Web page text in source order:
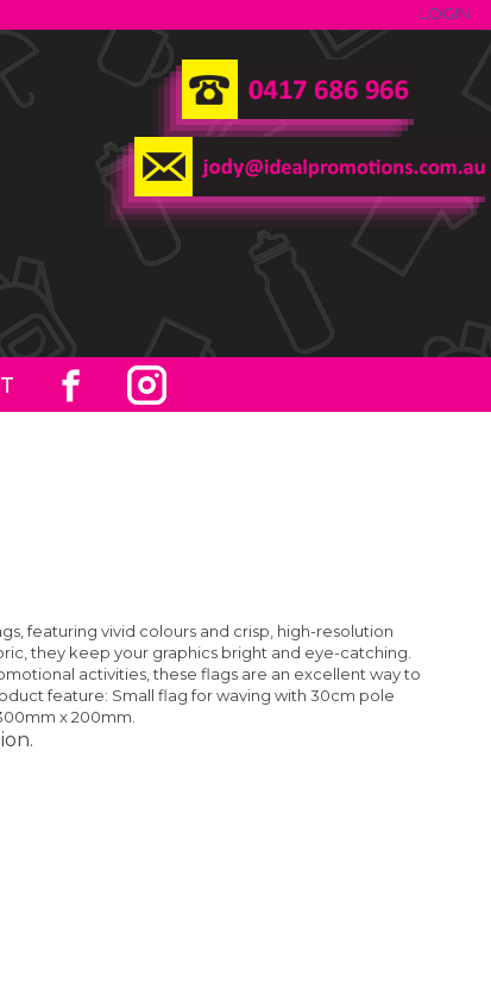
LOGIN
featuring vivid colours and crisp, high-resolution
they keep your graphics bright and eye-catching.
activities, these flags are an excellent way to
feature: Small flag for waving with 30cm pole
x 200mm.